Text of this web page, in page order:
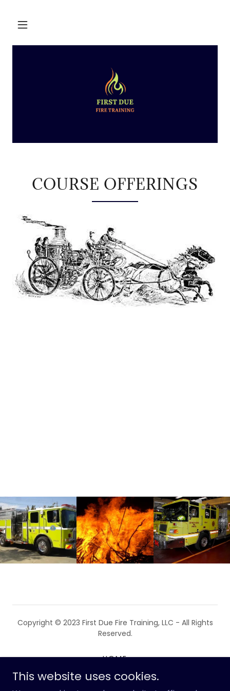
COURSE OFFERINGS
Copyright © 2023 First Due Fire Training, LLC - All Rights
Reserved.
HOME
ABOUT THE INSTRUCTOR
COURSE OFFERINGS
This website uses cookies.